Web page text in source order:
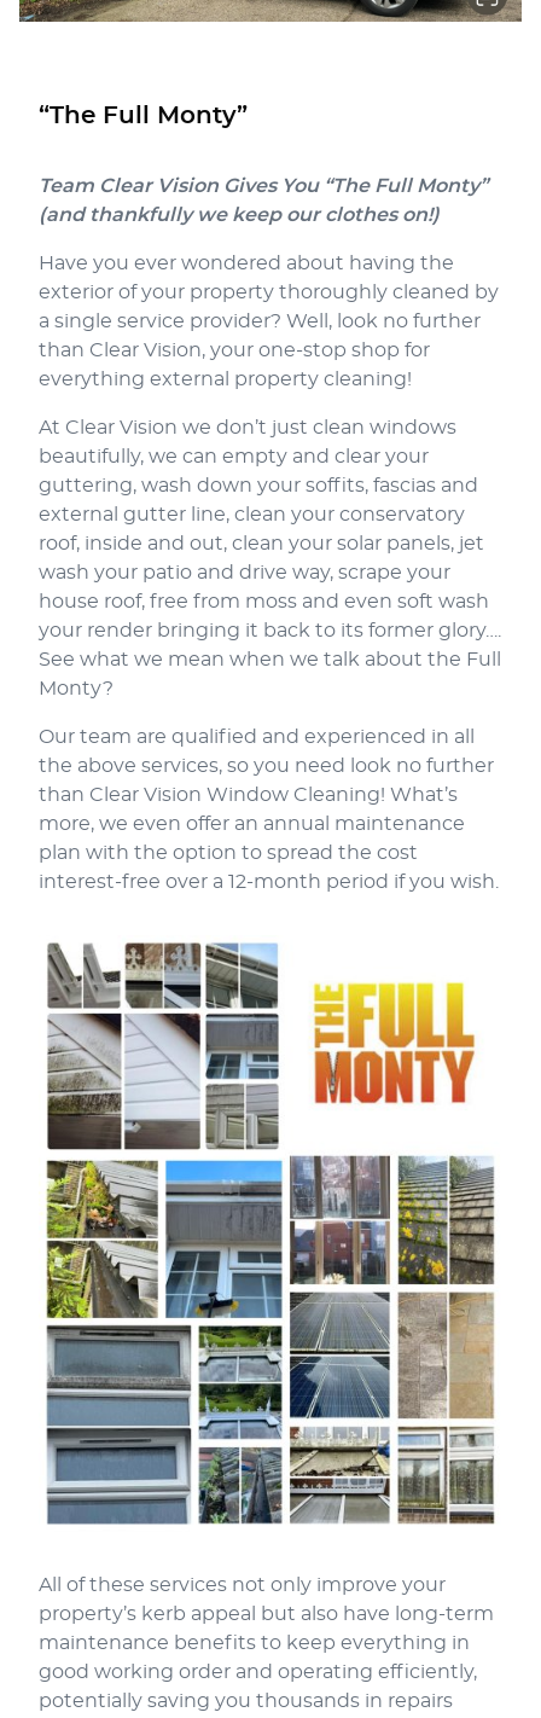
“The Full Monty”
Team Clear Vision Gives You “The Full Monty”
(and thankfully we keep our clothes on!)
Have you ever wondered about having the
exterior of your property thoroughly cleaned by
a single service provider? Well, look no further
than Clear Vision, your one-stop shop for
everything external property cleaning!
At Clear Vision we don’t just clean windows
beautifully, we can empty and clear your
guttering, wash down your soffits, fascias and
external gutter line, clean your conservatory
roof, inside and out, clean your solar panels, jet
wash your patio and drive way, scrape your
house roof, free from moss and even soft wash
your render bringing it back to its former glory….
See what we mean when we talk about the Full
Monty?
Our team are qualified and experienced in all
the above services, so you need look no further
than Clear Vision Window Cleaning! What’s
more, we even offer an annual maintenance
plan with the option to spread the cost
interest-free over a 12-month period if you wish.
All of these services not only improve your
property’s kerb appeal but also have long-term
maintenance benefits to keep everything in
good working order and operating efficiently,
potentially saving you thousands in repairs